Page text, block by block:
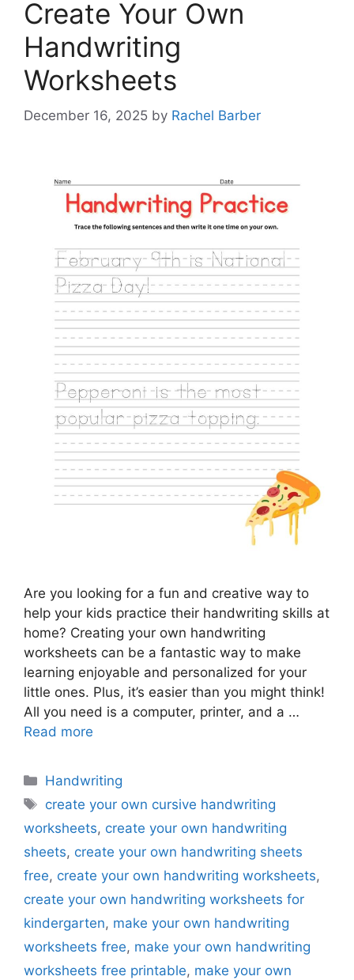
Create Your Own
Handwriting
Worksheets
December 16, 2025 by Rachel Barber
Are you looking for a fun and creative way to
help your kids practice their handwriting skills at
home? Creating your own handwriting
worksheets can be a fantastic way to make
learning enjoyable and personalized for your
little ones. Plus, it’s easier than you might think!
All you need is a computer, printer, and a …
Read more
Categories
Handwriting
Tags
create your own cursive handwriting
worksheets, create your own handwriting
sheets, create your own handwriting sheets
free, create your own handwriting worksheets,
create your own handwriting worksheets for
kindergarten, make your own handwriting
worksheets free, make your own handwriting
worksheets free printable, make your own